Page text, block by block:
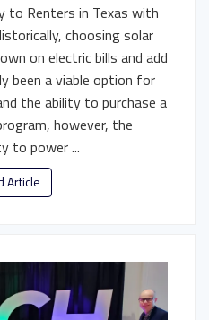
to Renters in Texas with
choosing solar
on electric bills and add
been a viable option for
the ability to purchase a
however, the
to power ...
Article